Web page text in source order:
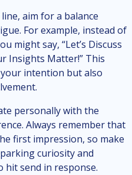
aim for a balance
For example, instead of
might say, “Let’s Discuss
Insights Matter!” This
intention but also
personally with the
Always remember that
first impression, so make
curiosity and
send in response.